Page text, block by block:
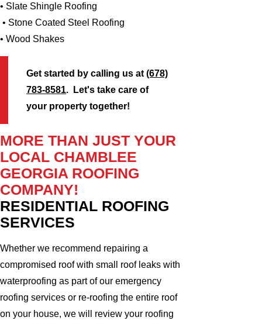
• Slate Shingle Roofing
• Stone Coated Steel Roofing
• Wood Shakes
Get started by calling us at(678)
783-8581. Let's take care of
your property together!
MORE THAN JUST YOUR
LOCAL CHAMBLEE
GEORGIA ROOFING
COMPANY!
RESIDENTIAL ROOFING
SERVICES
Whether we recommend repairing a
compromised roof with small roof leaks with
waterproofing as part of our emergency
roofing services or re-roofing the entire roof
on your house, we will review your roofing